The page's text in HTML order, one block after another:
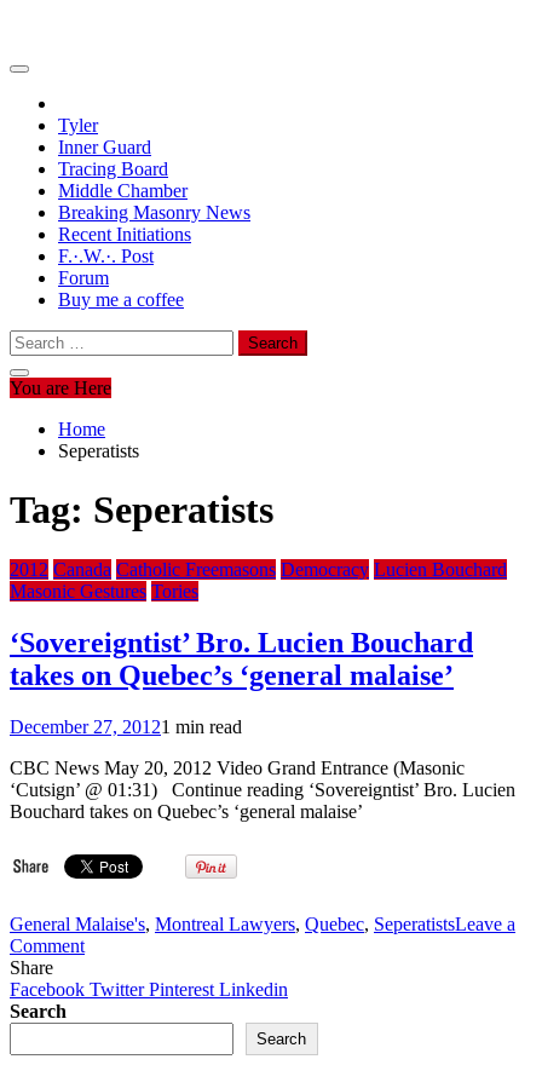
Tyler
Inner Guard
Tracing Board
Middle Chamber
Breaking Masonry News
Recent Initiations
F.·.W.·. Post
Forum
Buy me a coffee
Search
for:
You are Here
Home
Seperatists
Tag: Seperatists
2012 Canada Catholic Freemasons Democracy Lucien Bouchard
Masonic Gestures Tories
‘Sovereigntist’ Bro. Lucien Bouchard
takes on Quebec’s ‘general malaise’
December 27, 20121 min read
CBC News May 20, 2012 Video Grand Entrance (Masonic
‘Cutsign’ @ 01:31) Continue reading ‘Sovereigntist’ Bro. Lucien
Bouchard takes on Quebec’s ‘general malaise’
General Malaise's, Montreal Lawyers, Quebec, SeperatistsLeave a
Commenton
Bro.
takes
Share
Facebook TwitterPinterest Linkedin
Search
Search